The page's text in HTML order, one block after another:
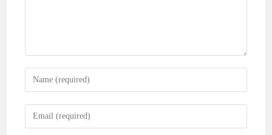
Enter
your
name
Enter
your